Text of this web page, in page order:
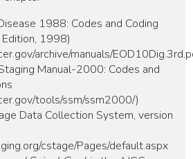
1988: Codes and Coding
1998)
archive/manuals/
Manual-2000: Codes and
tools/ssm/ssm2000/)
Data Collection System, version
cstage/Pages/default.aspx